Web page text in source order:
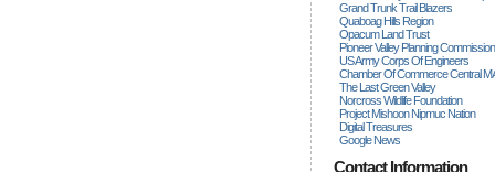
Grand Trunk Trail Blazers
Quaboag Hills Region
Opacum Land Trust
Pioneer Valley Planning Commission
US Army Corps Of Engineers
Chamber Of Commerce Central
The Last Green Valley
Norcross Wildlife Foundation
Project Mishoon Nipmuc Nation
Digital Treasures
Google News
Contact Information